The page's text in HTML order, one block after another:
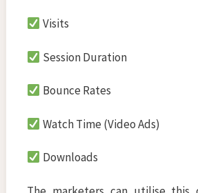
Visits
Session Duration
Bounce Rates
Watch Time (Video Ads)
Downloads